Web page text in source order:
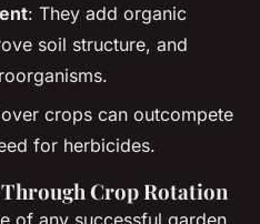
: They add organic
soil structure, and
crops can outcompete
for herbicides.
Crop Rotation
of any successful garden,